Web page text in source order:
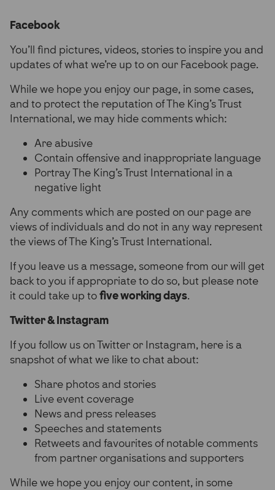
Facebook
You’ll find pictures, videos, stories to inspire you and
updates of what we’re up to on our Facebook page.
While we hope you enjoy our page, in some cases,
and to protect the reputation of The King’s Trust
International, we may hide comments which:
Are abusive
Contain offensive and inappropriate language
Portray The King’s Trust International in a
negative light
Any comments which are posted on our page are
views of individuals and do not in any way represent
the views of The King’s Trust International.
If you leave us a message, someone from our will get
back to you if appropriate to do so, but please note
it could take up tofive working days.
Twitter & Instagram
If you follow us on Twitter or Instagram, here is a
snapshot of what we like to chat about:
Share photos and stories
Live event coverage
News and press releases
Speeches and statements
Retweets and favourites of notable comments
from partner organisations and supporters
While we hope you enjoy our content, in some